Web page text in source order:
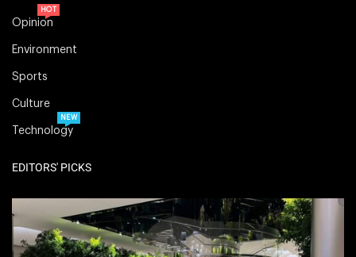
Opinion
HOT
Environment
Sports
Culture
Technology
NEW
EDITORS' PICKS